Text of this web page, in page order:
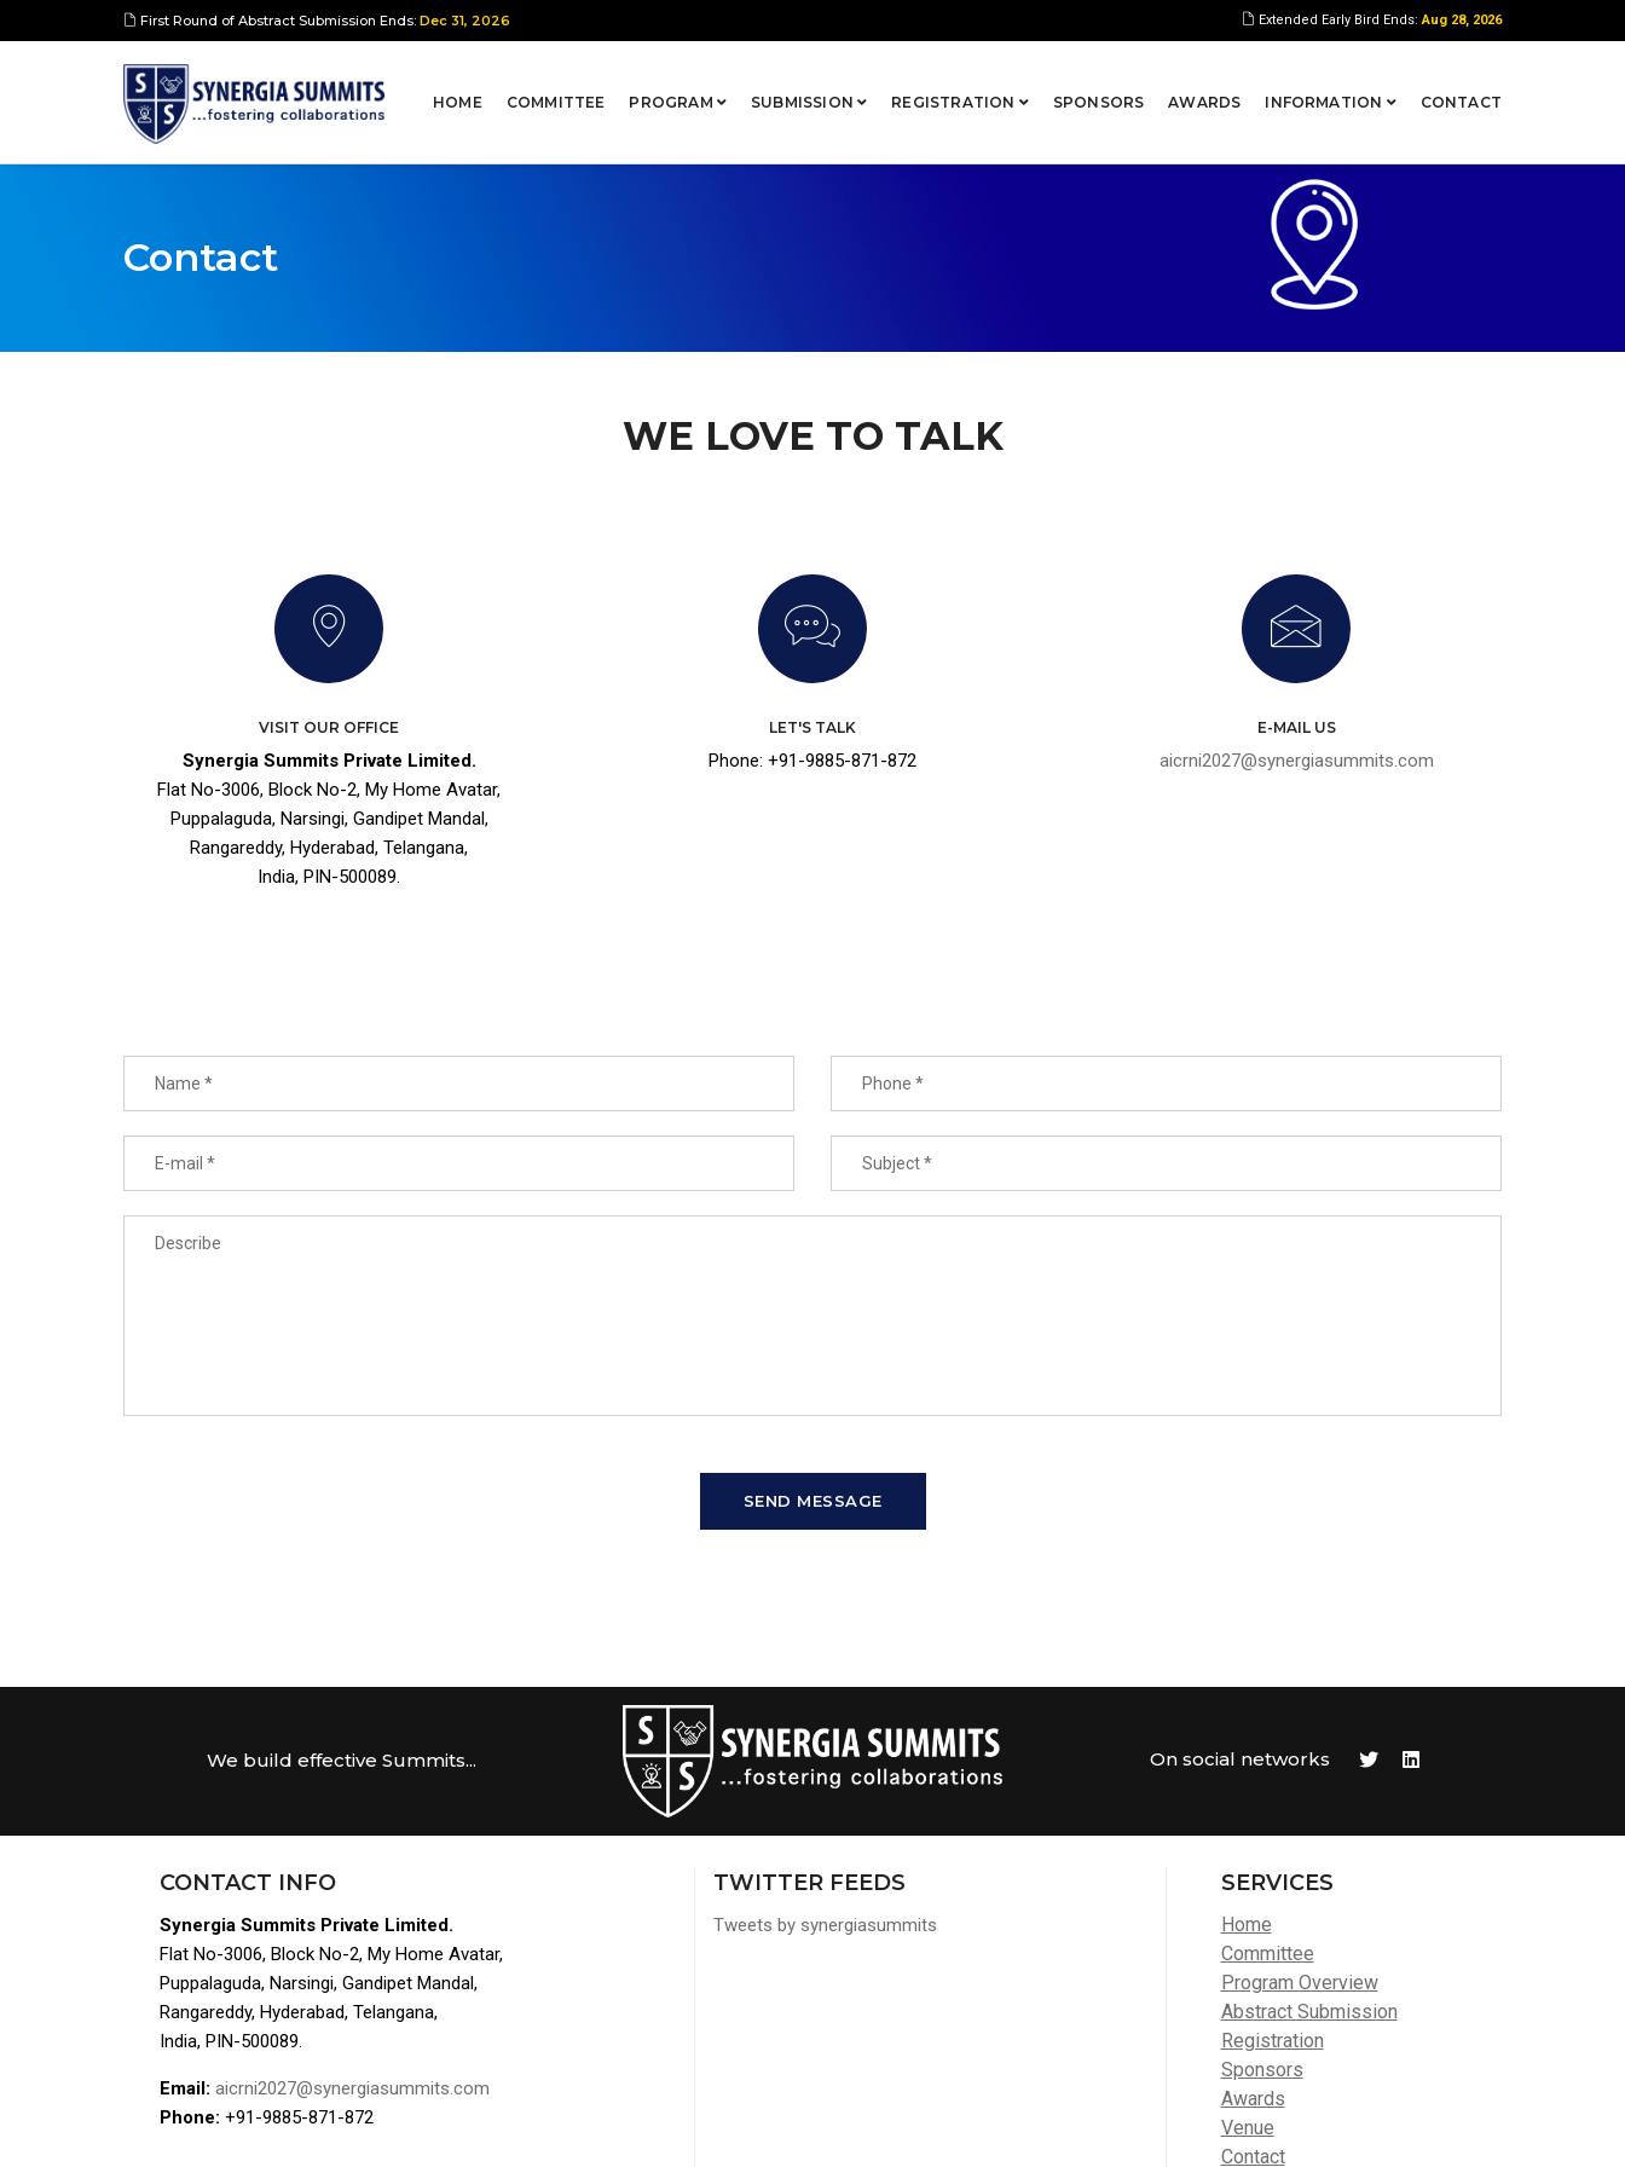
First Round of Abstract Submission Ends: Dec 31, 2026 Extended Early Bird Ends:Aug 28, 2026
HOME COMMITTEE PROGRAM SUBMISSION REGISTRATION SPONSORS AWARDS INFORMATION CONTACT
Contact
WE LOVE TO TALK
VISIT OUR OFFICE
Synergia Summits Private Limited.
Flat No-3006, Block No-2, My Home Avatar,
Puppalaguda, Narsingi, Gandipet Mandal,
Rangareddy, Hyderabad, Telangana,
India, PIN-500089.
LET'S TALK
Phone: +91-9885-871-872
E-MAIL US
aicrni2027@synergiasummits.com
SEND MESSAGE
We build effective Summits... On social networks
CONTACT INFO
Synergia Summits Private Limited.
Flat No-3006, Block No-2, My Home Avatar,
Puppalaguda, Narsingi, Gandipet Mandal,
Rangareddy, Hyderabad, Telangana,
India, PIN-500089.
Email: aicrni2027@synergiasummits.com
Phone: +91-9885-871-872
TWITTER FEEDS
Tweets by synergiasummits
SERVICES
Home
Committee
Program Overview
Abstract Submission
Registration
Sponsors
Awards
Venue
Contact